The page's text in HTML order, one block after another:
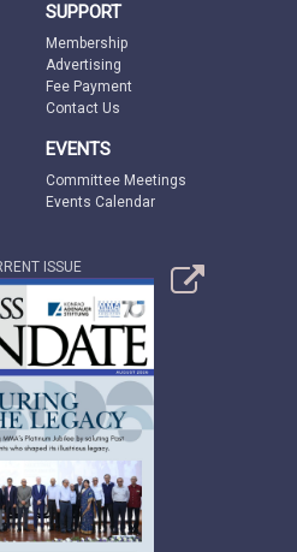
SUPPORT
Membership
Advertising
Fee Payment
Contact Us
EVENTS
Committee Meetings
Events Calendar
ISSUE